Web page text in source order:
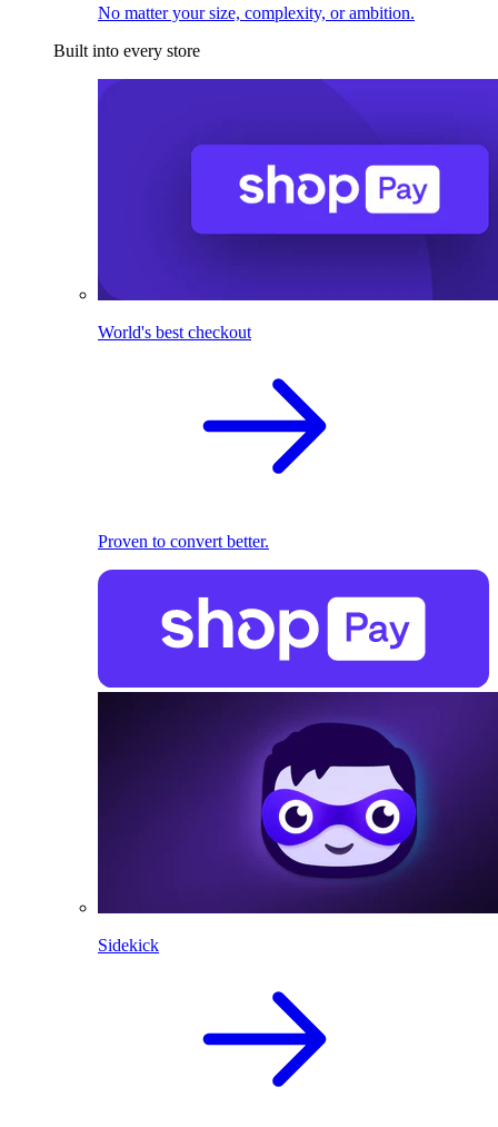
No matter your size, complexity, or ambition.
Built into every store
World's best checkout
Proven to convert better.
Sidekick